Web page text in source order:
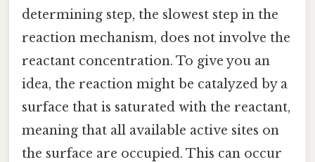
determining step, the slowest step in the
reaction mechanism, does not involve the
reactant concentration. To give you an
idea, the reaction might be catalyzed by a
surface that is saturated with the reactant,
meaning that all available active sites on
the surface are occupied. This can occur